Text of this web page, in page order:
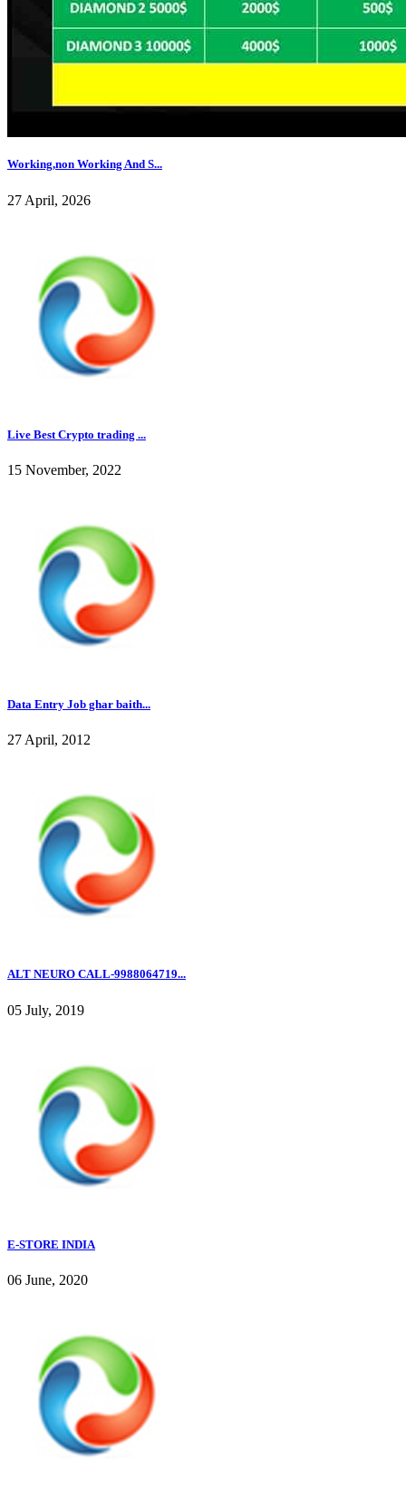
Working,non Working And S...
27 April, 2026
Live Best Crypto trading ...
15 November, 2022
Data Entry Job ghar baith...
27 April, 2012
ALT NEURO CALL-9988064719...
05 July, 2019
E-STORE INDIA
06 June, 2020